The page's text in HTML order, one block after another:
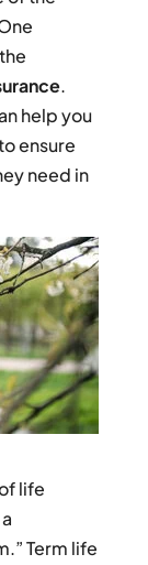
.
help you
ensure
need in
life
Term life